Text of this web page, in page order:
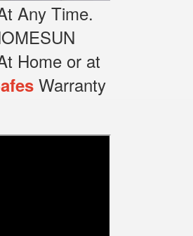
Any Time.
Home or at
Warranty